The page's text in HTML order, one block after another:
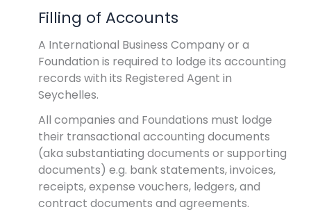
Filling of Accounts
A International Business Company or a
Foundation is required to lodge its accounting
records with its Registered Agent in
Seychelles.
All companies and Foundations must lodge
their transactional accounting documents
(aka substantiating documents or supporting
documents) e.g. bank statements, invoices,
receipts, expense vouchers, ledgers, and
contract documents and agreements.